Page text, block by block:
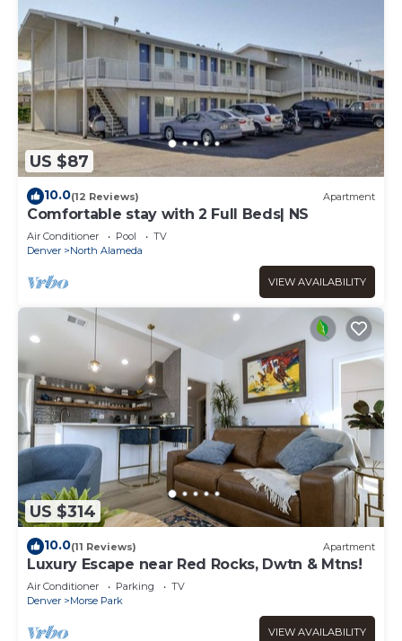
US $87
10.0(12 Reviews) Apartment
Comfortable stay with 2 Full Beds| NS
Air Conditioner Pool
TV
Denver
North Alameda
VIEW AVAILABILITY
US $314
10.0(11 Reviews) Apartment
Luxury Escape near Red Rocks, Dwtn & Mtns!
Air Conditioner Parking
TV
Denver
Morse Park
VIEW AVAILABILITY